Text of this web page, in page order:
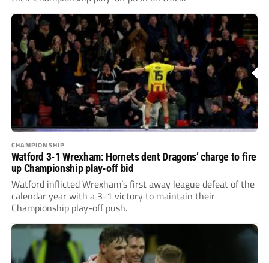
CHAMPIONSHIP
Watford 3-1 Wrexham: Hornets dent Dragons’ charge to fire
up Championship play-off bid
Watford inflicted Wrexham’s first away league defeat of the
calendar year with a 3-1 victory to maintain their
Championship play-off push.